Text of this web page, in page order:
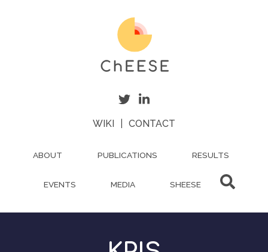
WIKI CONTACT
ABOUT PUBLICATIONS RESULTS
EVENTS MEDIA SHEESE